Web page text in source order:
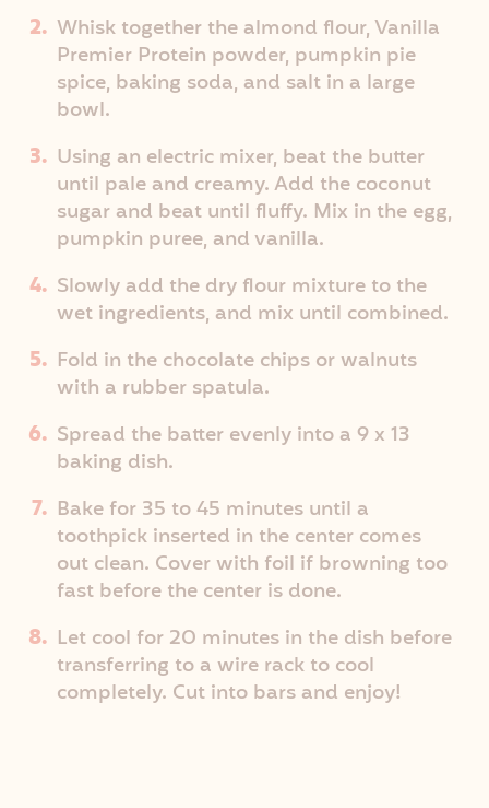
Whisk together the almond flour, Vanilla
Premier Protein powder, pumpkin pie
spice, baking soda, and salt in a large
bowl.
Using an electric mixer, beat the butter
until pale and creamy. Add the coconut
sugar and beat until fluffy. Mix in the egg,
pumpkin puree, and vanilla.
Slowly add the dry flour mixture to the
wet ingredients, and mix until combined.
Fold in the chocolate chips or walnuts
with a rubber spatula.
Spread the batter evenly into a 9 x 13
baking dish.
Bake for 35 to 45 minutes until a
toothpick inserted in the center comes
out clean. Cover with foil if browning too
fast before the center is done.
Let cool for 20 minutes in the dish before
transferring to a wire rack to cool
completely. Cut into bars and enjoy!